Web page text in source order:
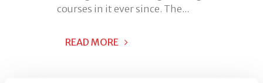
courses in it ever since. The...
READ MORE